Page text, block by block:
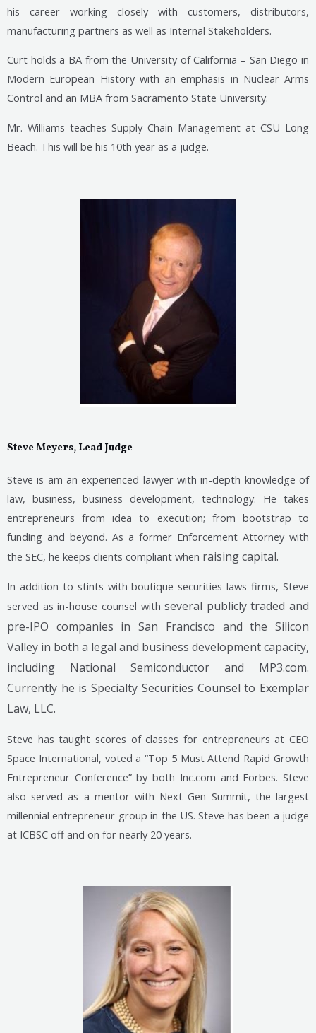
his career working closely with customers, distributors,
manufacturing partners as well as Internal Stakeholders.
Curt holds a BA from the University of California – San Diego in
Modern European History with an emphasis in Nuclear Arms
Control and an MBA from Sacramento State University.
Mr. Williams teaches Supply Chain Management at CSU Long
Beach. This will be his 10th year as a judge.
Steve Meyers, Lead Judge
Steve is am an experienced lawyer with in-depth knowledge of
law, business, business development, technology. He takes
entrepreneurs from idea to execution; from bootstrap to
funding and beyond. As a former Enforcement Attorney with
the SEC, he keeps clients compliant when raising capital.
In addition to stints with boutique securities laws firms, Steve
served as in-house counsel withseveral publicly traded and
pre-IPO companies in San Francisco and the Silicon
Valley in both a legal and business development capacity,
including National Semiconductor and MP3.com.
Currently he is Specialty Securities Counsel to Exemplar
Law, LLC.
Steve has taught scores of classes for entrepreneurs at CEO
Space International, voted a “Top 5 Must Attend Rapid Growth
Entrepreneur Conference” by both Inc.com and Forbes. Steve
also served as a mentor with Next Gen Summit, the largest
millennial entrepreneur group in the US. Steve has been a judge
at ICBSC off and on for nearly 20 years.